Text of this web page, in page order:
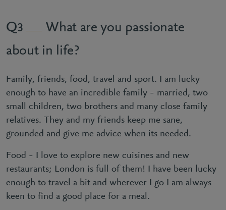
3
What are you passionate
about in life?
Family, friends, food, travel and sport. I am lucky
enough to have an incredible family – married, two
small children, two brothers and many close family
relatives. They and my friends keep me sane,
grounded and give me advice when its needed.
Food – I love to explore new cuisines and new
restaurants; London is full of them! I have been lucky
enough to travel a bit and wherever I go I am always
keen to find a good place for a meal.